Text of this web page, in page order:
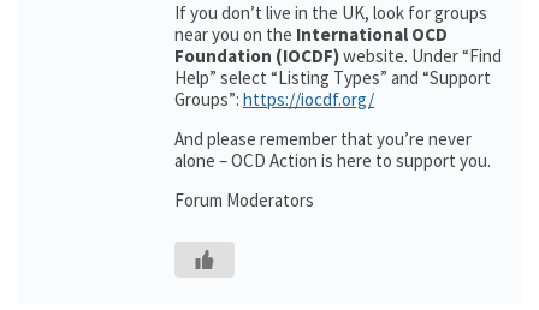
If you don’t live in the UK, look for groups
near you on the International OCD
Foundation (IOCDF)website. Under “Find
Help” select “Listing Types” and “Support
Groups”: https://iocdf.org/
And please remember that you’re never
alone – OCD Action is here to support you.
Forum Moderators